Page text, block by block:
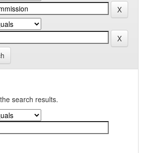
search results.